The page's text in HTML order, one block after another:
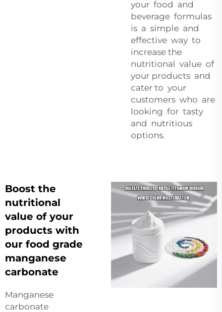
your food and
beverage formulas
is a simple and
effective way to
increase the
nutritional value of
your products and
cater to your
customers who are
looking for tasty
and nutritious
options.
Boost the
nutritional
value of your
products with
our food grade
manganese
carbonate
Manganese
carbonate